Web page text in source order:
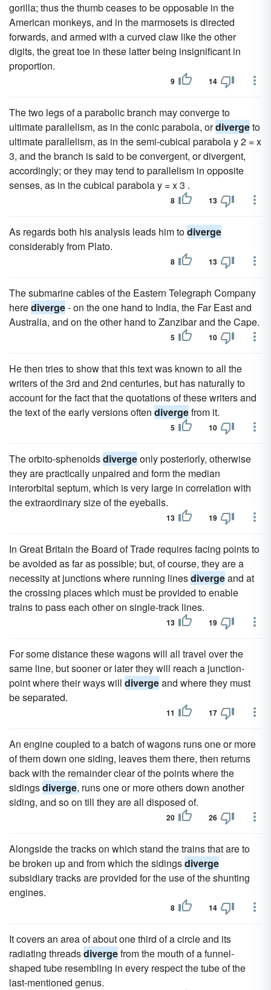
gorilla; thus the thumb ceases to be opposable in the
American monkeys, and in the marmosets is directed
forwards, and armed with a curved claw like the other
digits, the great toe in these latter being insignificant in
proportion.
9 14
The two legs of a parabolic branch may converge to
ultimate parallelism, as in the conic parabola, ordivergeto
ultimate parallelism, as in the semi-cubical parabola y 2 = x
3, and the branch is said to be convergent, or divergent,
accordingly; or they may tend to parallelism in opposite
senses, as in the cubical parabola y = x 3 .
8 13
As regards both his analysis leads him todiverge
considerably from Plato.
8 13
The submarine cables of the Eastern Telegraph Company
herediverge- on the one hand to India, the Far East and
Australia, and on the other hand to Zanzibar and the Cape.
5 10
He then tries to show that this text was known to all the
writers of the 3rd and 2nd centuries, but has naturally to
account for the fact that the quotations of these writers and
the text of the early versions often divergefrom it.
5 10
The orbito-sphenoidsdivergeonly posteriorly, otherwise
they are practically unpaired and form the median
interorbital septum, which is very large in correlation with
the extraordinary size of the eyeballs.
13 19
In Great Britain the Board of Trade requires facing points to
be avoided as far as possible; but, of course, they are a
necessity at junctions where running linesdivergeand at
the crossing places which must be provided to enable
trains to pass each other on single-track lines.
13 19
For some distance these wagons will all travel over the
same line, but sooner or later they will reach a junction-
point where their ways will divergeand where they must
be separated.
11 17
An engine coupled to a batch of wagons runs one or more
of them down one siding, leaves them there, then returns
back with the remainder clear of the points where the
sidingsdiverge, runs one or more others down another
siding, and so on till they are all disposed of.
20 26
Alongside the tracks on which stand the trains that are to
be broken up and from which the sidingsdiverge
subsidiary tracks are provided for the use of the shunting
engines.
8 14
It covers an area of about one third of a circle and its
radiating threadsdivergefrom the mouth of a funnel-
shaped tube resembling in every respect the tube of the
last-mentioned genus.